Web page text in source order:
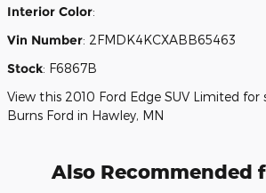
Interior Color:
Vin Number: 2FMDK4KCXABB65463
Stock: F6867B
View this 2010 Ford Edge SUV Limited for
Burns Ford in Hawley, MN
Also Recommended